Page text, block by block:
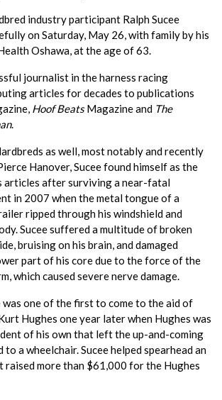
industry participant Ralph Sucee
on Saturday, May 26, with family by his
Oshawa, at the age of 63.
journalist in the harness racing
articles for decades to publications
Hoof BeatsMagazine and The
.
as well, most notably and recently
Hanover, Sucee found himself as the
articles after surviving a near-fatal
in 2007 when the metal tongue of a
ripped through his windshield and
Sucee suffered a multitude of broken
bruising on his brain, and damaged
part of his core due to the force of the
which caused severe nerve damage.
was one of the first to come to the aid of
Hughes one year later when Hughes was
of his own that left the up-and-coming
to a wheelchair. Sucee helped spearhead an
raised more than $61,000 for the Hughes